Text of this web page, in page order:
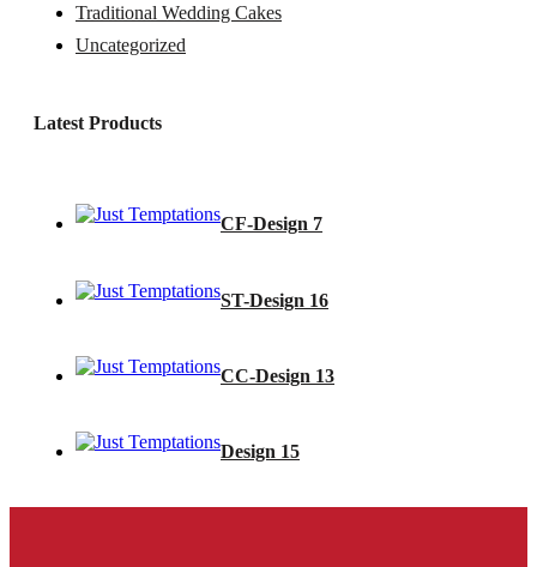
Traditional Wedding Cakes
Uncategorized
Latest Products
CF-Design 7
ST-Design 16
CC-Design 13
Design 15